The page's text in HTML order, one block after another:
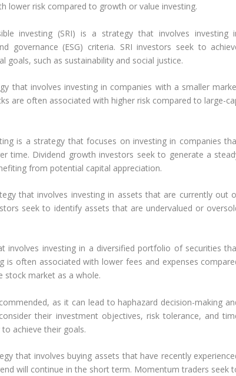
lower risk compared to growth or value investing.
investing (SRI) is a strategy that involves investing
governance (ESG) criteria. SRI investors seek to
goals, such as sustainability and social justice.
that involves investing in companies with a smaller
are often associated with higher risk compared to large-
is a strategy that focuses on investing in companies
time. Dividend growth investors seek to generate a
from potential capital appreciation.
that involves investing in assets that are currently out
seek to identify assets that are undervalued or
involves investing in a diversified portfolio of securities
is often associated with lower fees and expenses
stock market as a whole.
as it can lead to haphazard decision-making
their investment objectives, risk tolerance, and
achieve their goals.
that involves buying assets that have recently
will continue in the short term. Momentum traders seek